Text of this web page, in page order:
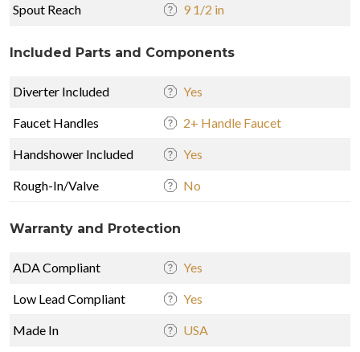
Spout Reach 9 1/2 in
Included Parts and Components
Diverter Included Yes
Faucet Handles 2+ Handle Faucet
Handshower Included Yes
Rough-In/Valve No
Warranty and Protection
ADA Compliant Yes
Low Lead Compliant Yes
Made In USA